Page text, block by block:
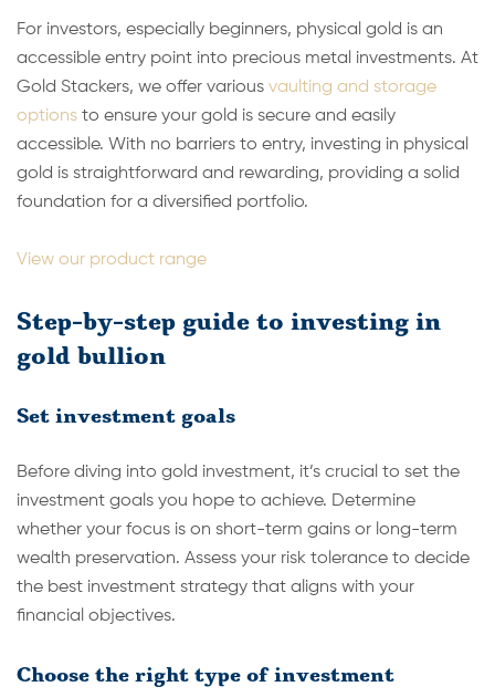
For investors, especially beginners, physical gold is an
accessible entry point into precious metal investments. At
Gold Stackers, we offer various vaulting and storage
options to ensure your gold is secure and easily
accessible. With no barriers to entry, investing in physical
gold is straightforward and rewarding, providing a solid
foundation for a diversified portfolio.
View our product range
Step-by-step guide to investing in
gold bullion
Set investment goals
Before diving into gold investment, it’s crucial to set the
investment goals you hope to achieve. Determine
whether your focus is on short-term gains or long-term
wealth preservation. Assess your risk tolerance to decide
the best investment strategy that aligns with your
financial objectives.
Choose the right type of investment